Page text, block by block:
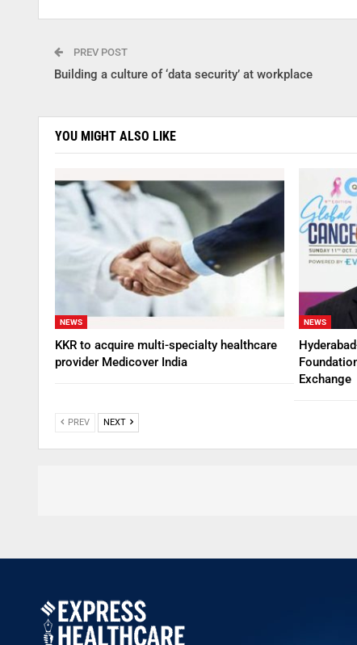
PREV POST
Building a culture of ‘data security’ at workplace
YOU MIGHT ALSO LIKE
NEWS
KKR to acquire multi-specialty healthcare
provider Medicover India
NEWS
Exchange
PREV NEXT